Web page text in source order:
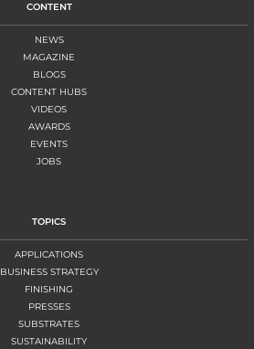
CONTENT
NEWS
MAGAZINE
BLOGS
CONTENT HUBS
VIDEOS
AWARDS
EVENTS
JOBS
TOPICS
APPLICATIONS
BUSINESS STRATEGY
FINISHING
PRESSES
SUBSTRATES
SUSTAINABILITY